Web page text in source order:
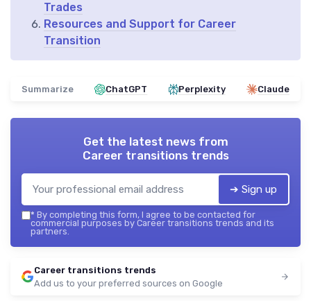
Trades
Resources and Support for Career
Transition
Summarize ChatGPT Perplexity Claude
Get the latest news from
Career transitions trends
➔ Sign up
* By completing this form, I agree to be contacted for
commercial purposes by Career transitions trends and its
partners.
Career transitions trends
Add us to your preferred sources on Google